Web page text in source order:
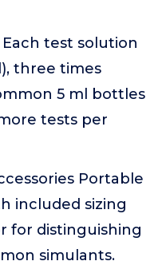
test solution
three times
5 ml bottles
tests per
Portable
included sizing
for distinguishing
simulants.